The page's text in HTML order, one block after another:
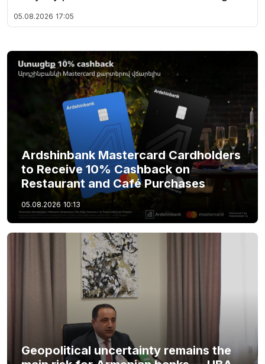
05.08.2026 17:05
Ardshinbank Mastercard Cardholders
to Receive 10% Cashback on
Restaurant and Café Purchases
05.08.2026 10:13
Geopolitical uncertainty remains the